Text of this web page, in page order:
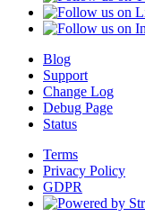
Blog
Support
Change Log
Debug Page
Status
Terms
Privacy Policy
GDPR